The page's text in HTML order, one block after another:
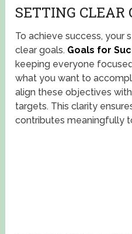
SETTING CLEAR
To achieve success, your
clear goals. Goals for
keeping everyone
what you want to
align these objectives
targets. This clarity
contributes meaningfully